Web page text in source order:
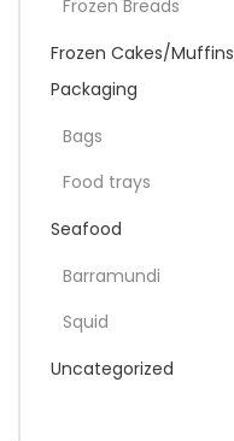
Frozen Breads
Frozen Cakes/Muffins
Packaging
Bags
Food trays
Seafood
Barramundi
Squid
Uncategorized